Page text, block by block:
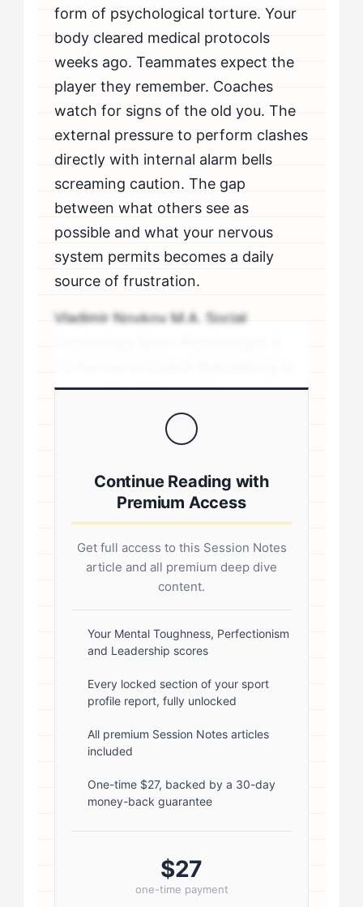
form of psychological torture. Your
body cleared medical protocols
weeks ago. Teammates expect the
player they remember. Coaches
watch for signs of the old you. The
external pressure to perform clashes
directly with internal alarm bells
screaming caution. The gap
between what others see as
possible and what your nervous
system permits becomes a daily
source of frustration.
Vladimir Novkov M.A. Social
personality-driven performance
coaching .sp-author-credentials {
background: #f8f9fa; border-left:
margin: 20px 0; border-radius: 4px; }
.author-credentials-inner { display:
start; } .author-avatar img { border-
radius: 50%; border: 3px solid #fff;
rgba(0,0,0,0.1); } .author-info { flex:
1; } .author-name { font-size: 18px;
font-weight: 600; margin-bottom:
5px; } .author-name a { color:
#1a1a1a; text-decoration: none; }
.author-name a:hover { color:
#0073aa; } .author-credentials-
badges { display: inline-flex; gap:
padding: 2px 8px; font-size:...
Continue Reading with
Premium Access
Get full access to this Session Notes
article and all premium deep dive
content.
Your Mental Toughness, Perfectionism
and Leadership scores
Every locked section of your sport
profile report, fully unlocked
All premium Session Notes articles
included
One-time $27, backed by a 30-day
money-back guarantee
$27
one-time payment